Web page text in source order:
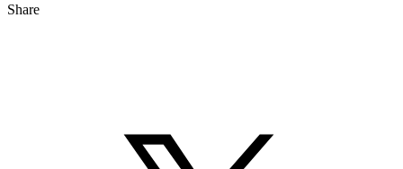
Share